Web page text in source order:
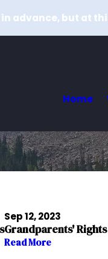
in advance, but at
Home
Sep 12, 2023
Grandparents'
Read More